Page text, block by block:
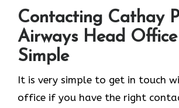
Contacting Cathay
Airways Head
Simple
It​‍​‌‍​‍‌​‍​‌‍​‍‌ is very simple to get in touch
office if you have the right